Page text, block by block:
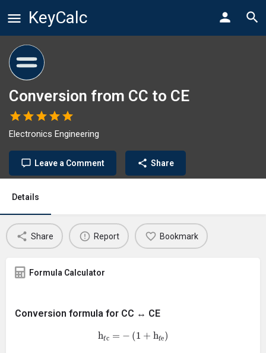
KeyCalc
Conversion from CC to CE
Electronics Engineering
Leave a Comment Share
Details
Share Report Bookmark
Formula Calculator
Conversion formula for CC ↔ CE
(1+ h fe